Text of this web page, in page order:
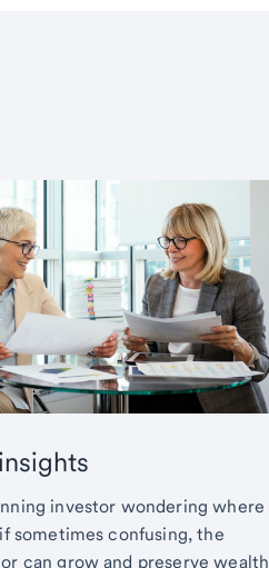
investor wondering where
sometimes confusing, the
can grow and preserve wealth